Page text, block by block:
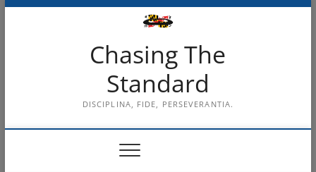
Skip
Chasing The
Standard
DISCIPLINA, FIDE, PERSEVERANTIA.